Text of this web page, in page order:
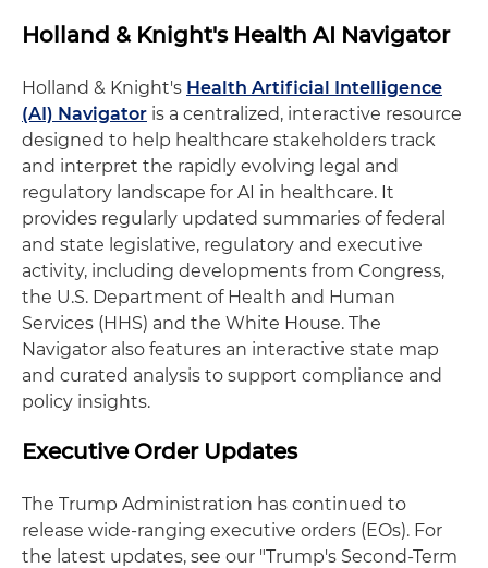
Holland & Knight's Health AI Navigator
Holland & Knight's Health Artificial Intelligence
(AI) Navigator is a centralized, interactive resource
designed to help healthcare stakeholders track
and interpret the rapidly evolving legal and
regulatory landscape for AI in healthcare. It
provides regularly updated summaries of federal
and state legislative, regulatory and executive
activity, including developments from Congress,
the U.S. Department of Health and Human
Services (HHS) and the White House. The
Navigator also features an interactive state map
and curated analysis to support compliance and
policy insights.
Executive Order Updates
The Trump Administration has continued to
release wide-ranging executive orders (EOs). For
the latest updates, see our "Trump's Second-Term